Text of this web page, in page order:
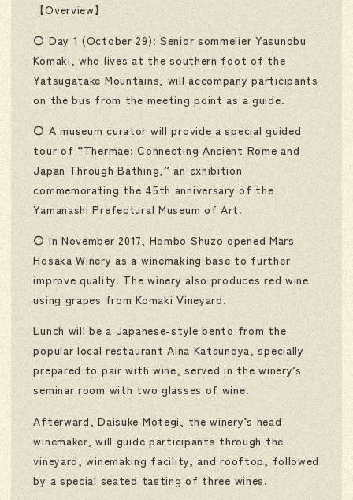
【Overview】
〇 Day 1 (October 29): Senior sommelier Yasunobu
Komaki, who lives at the southern foot of the
Yatsugatake Mountains, will accompany participants
on the bus from the meeting point as a guide.
〇 A museum curator will provide a special guided
tour of “Thermae: Connecting Ancient Rome and
Japan Through Bathing,” an exhibition
commemorating the 45th anniversary of the
Yamanashi Prefectural Museum of Art.
〇 In November 2017, Hombo Shuzo opened Mars
Hosaka Winery as a winemaking base to further
improve quality. The winery also produces red wine
using grapes from Komaki Vineyard.
Lunch will be a Japanese-style bento from the
popular local restaurant Aina Katsunoya, specially
prepared to pair with wine, served in the winery’s
seminar room with two glasses of wine.
Afterward, Daisuke Motegi, the winery’s head
winemaker, will guide participants through the
vineyard, winemaking facility, and rooftop, followed
by a special seated tasting of three wines.